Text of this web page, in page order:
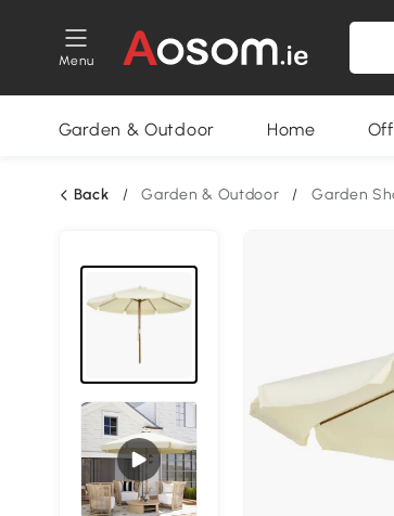
Menu
Garden & Outdoor Home
Back / Garden & Outdoor / Garden